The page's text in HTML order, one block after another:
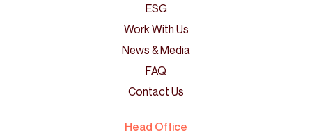
ESG
Work With Us
News & Media
FAQ
Contact Us
Head Office